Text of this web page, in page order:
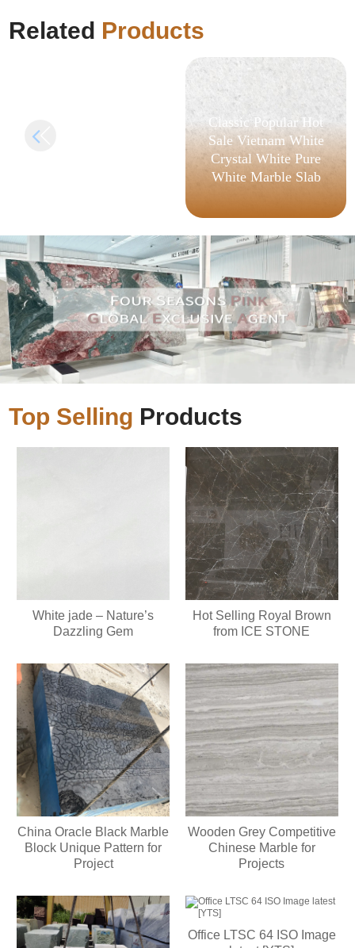
Related Products
Classic Popular Hot
Sale Vietnam White
Crystal White Pure
White Marble Slab
Top Selling Products
White jade – Nature’s
Dazzling Gem
Hot Selling Royal Brown
from ICE STONE
China Oracle Black Marble
Block Unique Pattern for
Project
Wooden Grey Competitive
Chinese Marble for
Projects
Office LTSC 64 ISO Image